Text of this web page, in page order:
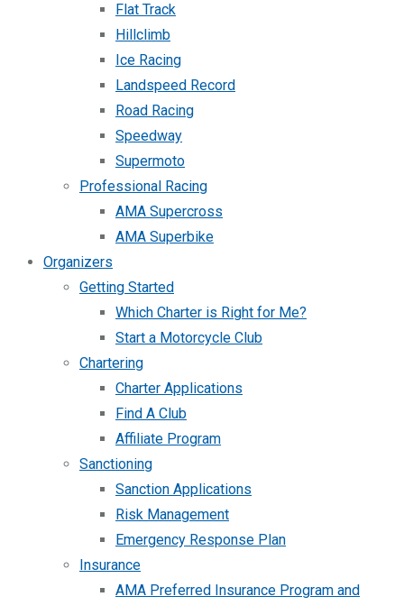
Flat Track
Hillclimb
Ice Racing
Landspeed Record
Road Racing
Speedway
Supermoto
Professional Racing
AMA Supercross
AMA Superbike
Organizers
Getting Started
Which Charter is Right for Me?
Start a Motorcycle Club
Chartering
Charter Applications
Find A Club
Affiliate Program
Sanctioning
Sanction Applications
Risk Management
Emergency Response Plan
Insurance
AMA Preferred Insurance Program and